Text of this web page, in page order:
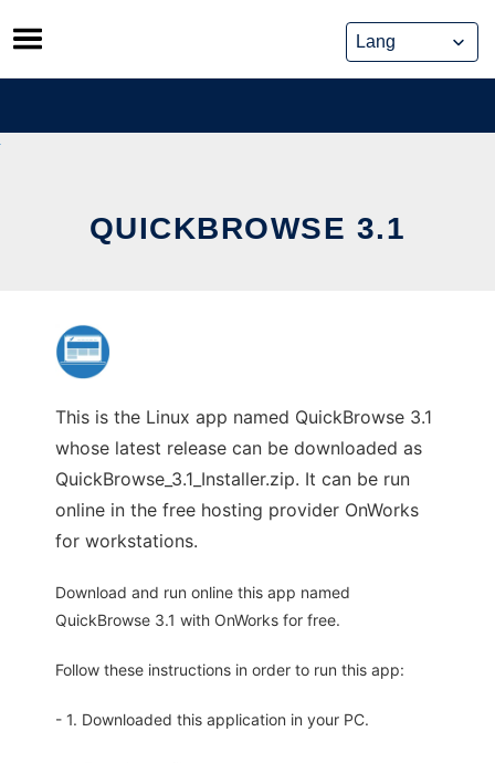
Skip
to
content
QUICKBROWSE 3.1
This is the Linux app named QuickBrowse 3.1
whose latest release can be downloaded as
QuickBrowse_3.1_Installer.zip. It can be run
online in the free hosting provider OnWorks
for workstations.
Download and run online this app named
QuickBrowse 3.1 with OnWorks for free.
Follow these instructions in order to run this app:
- 1. Downloaded this application in your PC.